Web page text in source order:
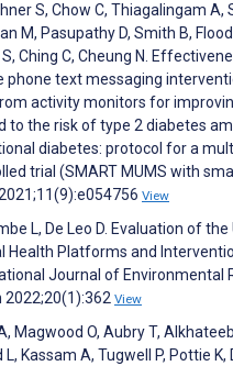
S, Chow C, Thiagalingam A,
M, Pasupathy D, Smith B,
S, Ching C, Cheung N.
phone text messaging
activity monitors for
to the risk of type 2 diabetes
diabetes: protocol for a
trial (SMART MUMS with
View
L, De Leo D. Evaluation of the
Health Platforms and
Journal of Environmental
2022;20(1):362 View
Magwood O, Aubry T,
L, Kassam A, Tugwell P, Pottie K,